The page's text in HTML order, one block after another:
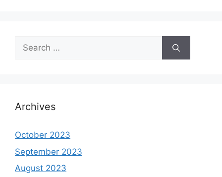
Search
for:
Archives
October 2023
September 2023
August 2023